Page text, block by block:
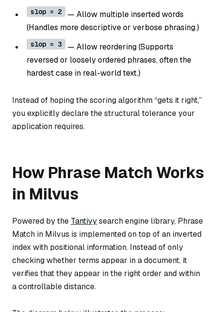
slop = 2
— Allow multiple inserted words
(Handles more descriptive or verbose phrasing.)
slop = 3
— Allow reordering (Supports
reversed or loosely ordered phrases, often the
hardest case in real-world text.)
Instead of hoping the scoring algorithm “gets it right,”
you explicitly declare the structural tolerance your
application requires.
How Phrase Match Works
in Milvus
Powered by the Tantivysearch engine library, Phrase
Match in Milvus is implemented on top of an inverted
index with positional information. Instead of only
checking whether terms appear in a document, it
verifies that they appear in the right order and within
a controllable distance.